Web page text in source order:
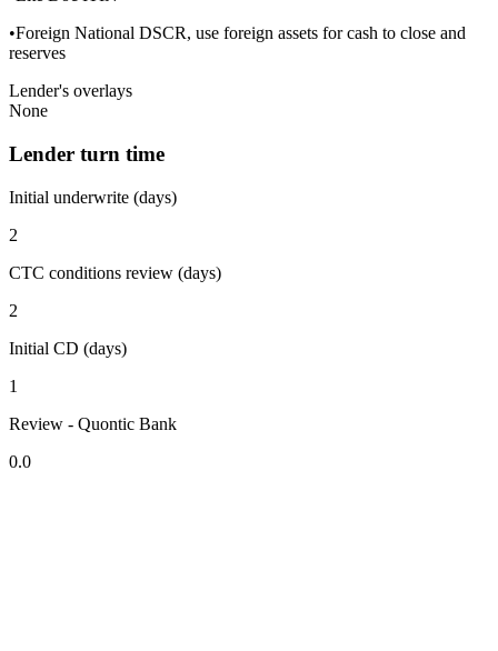
•Foreign National DSCR, use foreign assets for cash to close and
reserves
Lender's overlays
None
Lender turn time
Initial underwrite (days)
2
CTC conditions review (days)
2
Initial CD (days)
1
Review - Quontic Bank
0.0